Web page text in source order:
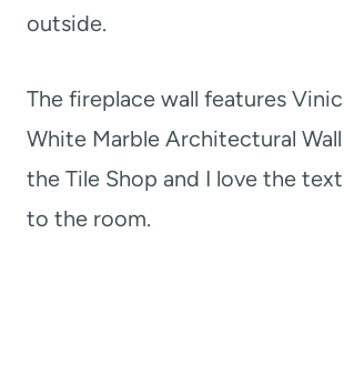
outside.
The fireplace wall features
White Marble Architectural
the Tile Shop and I love the
to the room.